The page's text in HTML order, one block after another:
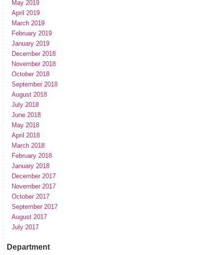
May 2019
April 2019
March 2019
February 2019
January 2019
December 2018
November 2018
October 2018
September 2018
August 2018
July 2018
June 2018
May 2018
April 2018
March 2018
February 2018
January 2018
December 2017
November 2017
October 2017
September 2017
August 2017
July 2017
Department